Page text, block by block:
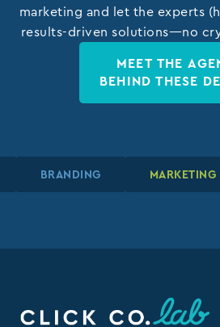
marketing and let the experts
results-driven solutions—no
MEET THE
BEHIND THESE
BRANDING
BRANDING
BRANDING